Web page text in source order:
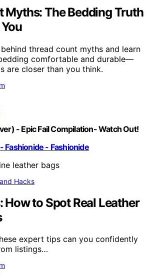
Myths: The Bedding Truth
thread count myths and learn
comfortable and durable—
are closer than you think.
- Epic Fail Compilation- Watch Out!
Fashionide - Fashionide
Hacks
How to Spot Real Leather
expert tips can you confidently
listings…